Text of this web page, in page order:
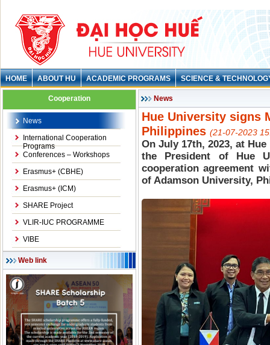
HOME ABOUT HU ACADEMIC PROGRAMS SCIENCE &
Cooperation
News
International Cooperation
Programs
Conferences – Workshops
Erasmus+ (CBHE)
Erasmus+ (ICM)
SHARE Project
VLIR-IUC PROGRAMME
VIBE
Web link
News
Hue University signs
Philippines (21-07-2023
On July 17th, 2023, at
the President of Hue
cooperation agreement
of Adamson University,